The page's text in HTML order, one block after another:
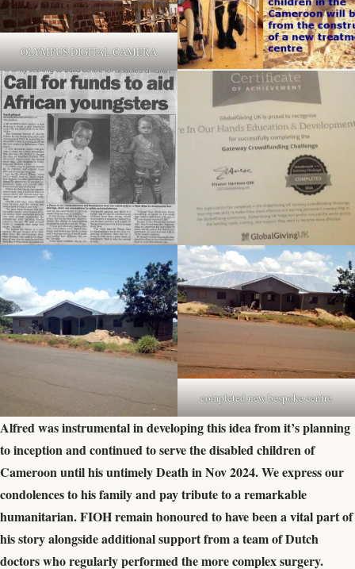
OLYMPUS DIGITAL CAMERA
completed new bespoke centre
Alfred was instrumental in developing this idea from it’s planning
to inception and continued to serve the disabled children of
Cameroon until his untimely Death in Nov 2024. We express our
condolences to his family and pay tribute to a remarkable
humanitarian. FIOH remain honoured to have been a vital part of
his story alongside additional support from a team of Dutch
doctors who regularly performed the more complex surgery.